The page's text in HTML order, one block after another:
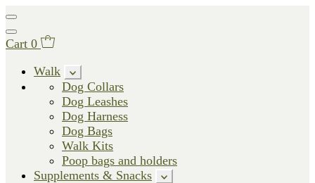
Cart 0
Walk
Dog Collars
Dog Leashes
Dog Harness
Dog Bags
Walk Kits
Poop bags and holders
Supplements & Snacks